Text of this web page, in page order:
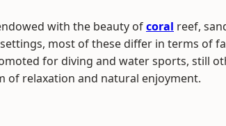
with the beauty ofcoral reef,
most of these differ in terms of
for diving and water sports, still
of relaxation and natural enjoyment.